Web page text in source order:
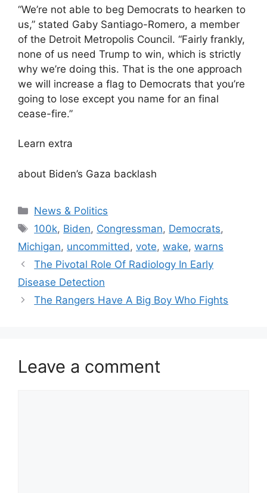
“We’re not able to beg Democrats to hearken to
us,” stated Gaby Santiago-Romero, a member
of the Detroit Metropolis Council. “Fairly frankly,
none of us need Trump to win, which is strictly
why we’re doing this. That is the one approach
we will increase a flag to Democrats that you’re
going to lose except you name for an final
cease-fire.”
Learn extra
about Biden’s Gaza backlash
Categories
News & Politics
Tags
100k, Biden, Congressman, Democrats,
Michigan, uncommitted , vote, wake, warns
The Pivotal Role Of Radiology In Early
Disease Detection
The Rangers Have A Big Boy Who Fights
Leave a comment